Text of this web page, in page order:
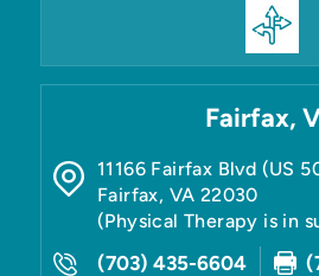
Fairfax,
11166 Fairfax Blvd (US
Fairfax, VA 22030
(Physical Therapy is in
(703) 435-6604